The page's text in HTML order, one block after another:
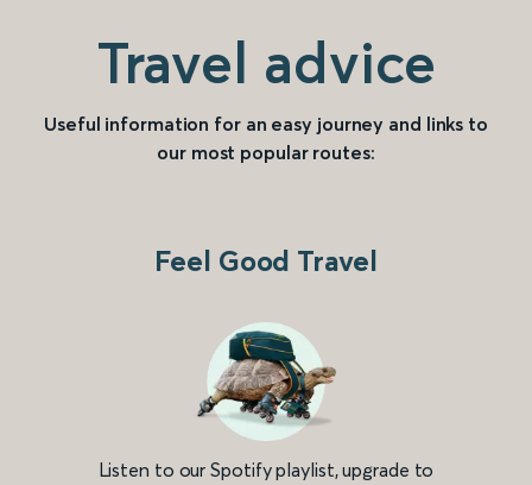
Travel advice
Useful information for an easy journey and links to
our most popular routes:
Feel Good Travel
Listen to our Spotify playlist, upgrade to